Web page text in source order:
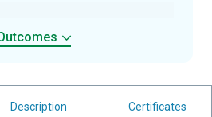
Description Certificates